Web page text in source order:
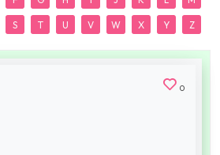
S T U V W X Y Z
0